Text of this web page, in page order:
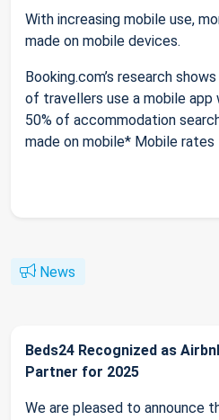
With increasing mobile use,
made on mobile devices.
Booking.com’s research
of travellers use a mobile app
50% of accommodation
made on mobile* Mobile rates
News
Beds24 Recognized as
Partner for 2025
We are pleased to announce